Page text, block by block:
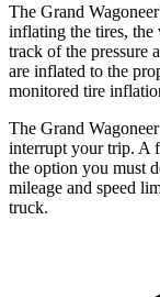
The Grand
inflating the tires, the
track of the pressure
are inflated to the
monitored tire
The Grand
interrupt your trip. A
the option you must
mileage and speed
truck.